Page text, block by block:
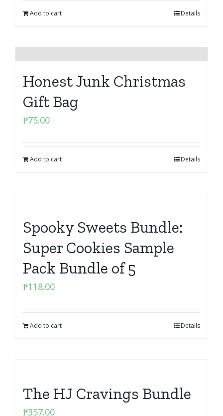
Add to cart Details
Honest Junk Christmas
Gift Bag
₱75.00
Add to cart Details
Spooky Sweets Bundle:
Super Cookies Sample
Pack Bundle of 5
₱118.00
Add to cart Details
The HJ Cravings Bundle
₱357.00